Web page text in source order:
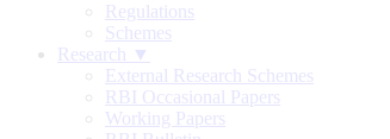
Regulations
Schemes
Research ▼
External Research Schemes
RBI Occasional Papers
Working Papers